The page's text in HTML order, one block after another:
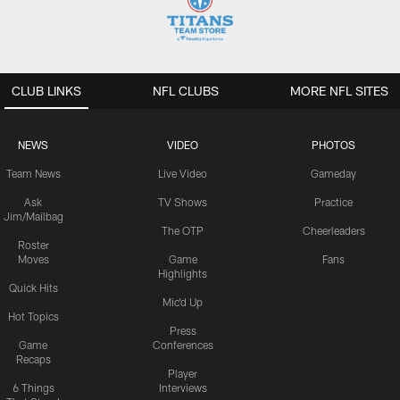
CLUB LINKS
NEWS
Team News
Ask
Jim/Mailbag
Roster
Moves
Quick Hits
Hot Topics
Game
Recaps
6 Things
VIDEO
Live Video
TV Shows
The OTP
Game
Highlights
Mic'd Up
Press
Conferences
Player
Interviews
PHOTOS
Gameday
Practice
Cheerleaders
Fans
NFL CLUBS MORE NFL SITES